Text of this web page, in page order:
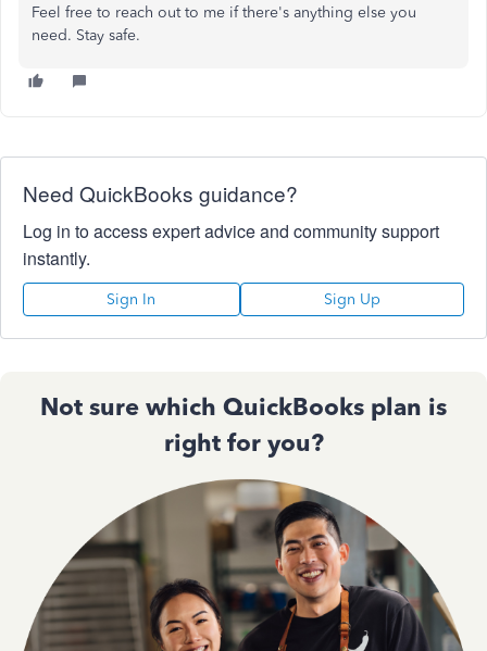
Feel free to reach out to me if there's anything else you
need. Stay safe.
Need QuickBooks guidance?
Log in to access expert advice and community support
instantly.
Sign In Sign Up
Not sure which QuickBooks plan is
right for you?